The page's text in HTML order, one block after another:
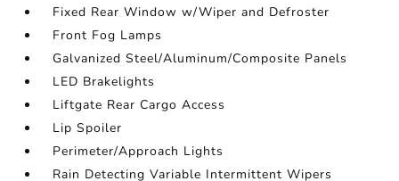
Fixed Rear Window w/Wiper and Defroster
Front Fog Lamps
Galvanized Steel/Aluminum/Composite Panels
LED Brakelights
Liftgate Rear Cargo Access
Lip Spoiler
Perimeter/Approach Lights
Rain Detecting Variable Intermittent Wipers